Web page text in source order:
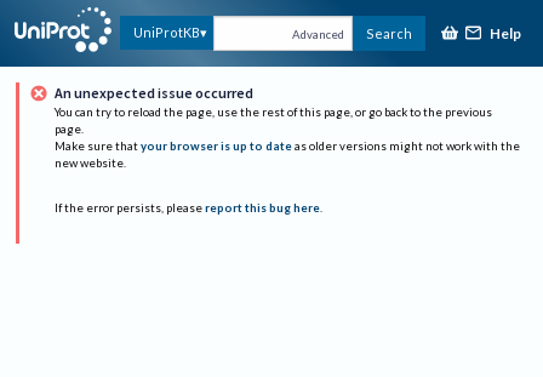
UniProtKB Advanced Search Help
An unexpected issue occurred
You can try to reload the page, use the rest of this page, or go back to the previous
page.
Make sure that your browser is up to date as older versions might not work with the
new website.
If the error persists, please report this bug here.